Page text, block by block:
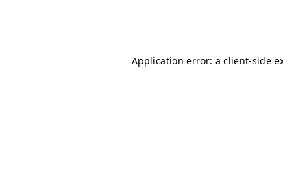
Application error: a client-side